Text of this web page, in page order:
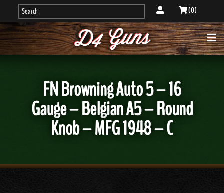
( 0 )
FN Browning Auto 5 – 16
Gauge – Belgian A5 – Round
Knob – MFG 1948 – C